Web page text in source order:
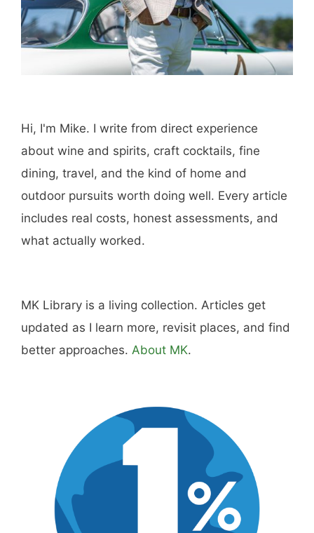
Hi, I'm Mike. I write from direct experience
about wine and spirits, craft cocktails, fine
dining, travel, and the kind of home and
outdoor pursuits worth doing well. Every article
includes real costs, honest assessments, and
what actually worked.
MK Library is a living collection. Articles get
updated as I learn more, revisit places, and find
better approaches. About MK.